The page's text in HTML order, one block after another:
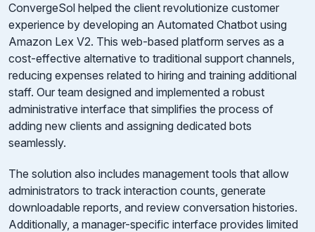
ConvergeSol helped the client revolutionize customer
experience by developing an Automated Chatbot using
Amazon Lex V2. This web-based platform serves as a
cost-effective alternative to traditional support channels,
reducing expenses related to hiring and training additional
staff. Our team designed and implemented a robust
administrative interface that simplifies the process of
adding new clients and assigning dedicated bots
seamlessly.
The solution also includes management tools that allow
administrators to track interaction counts, generate
downloadable reports, and review conversation histories.
Additionally, a manager-specific interface provides limited